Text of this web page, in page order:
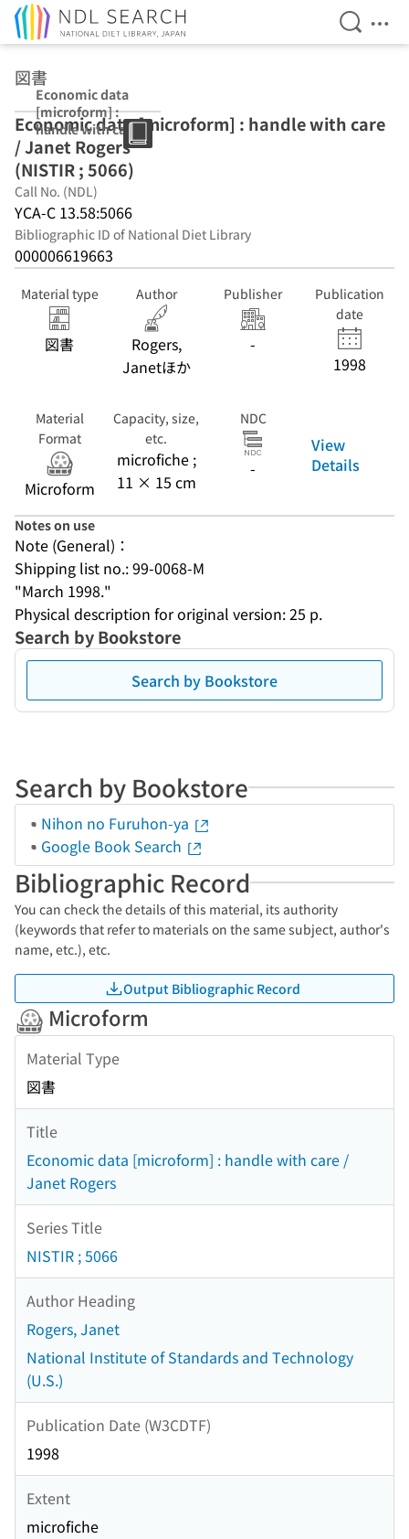
Open
図書
Economic data
[microform] :
handle with care
/ Janet Rogers
(NISTIR ; 5066)
Economic data [microform] : handle with care
/ Janet Rogers
(NISTIR ; 5066)
Call No. (NDL)
YCA-C 13.58:5066
Bibliographic ID of National Diet Library
000006619663
Material type
図書
Author
Rogers,
Janetほか
Publisher
-
Publication
date
1998
Material
Format
Microform
Capacity, size,
etc.
microfiche ;
11 × 15 cm
NDC
-
View
Details
Notes on use
Note (General)：
Shipping list no.: 99-0068-M
"March 1998."
Physical description for original version: 25 p.
Search by Bookstore
Search by Bookstore
Search by Bookstore
Nihon no Furuhon-ya
Google Book Search
Bibliographic Record
You can check the details of this material, its authority
(keywords that refer to materials on the same subject, author's
name, etc.), etc.
Output Bibliographic Record
Microform
Material Type
図書
Title
Economic data [microform] : handle with care /
Janet Rogers
Series Title
NISTIR ; 5066
Author Heading
Rogers, Janet
National Institute of Standards and Technology
(U.S.)
Publication Date (W3CDTF)
1998
Extent
microfiche